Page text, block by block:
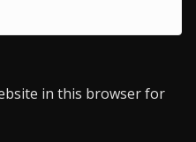
in this browser for